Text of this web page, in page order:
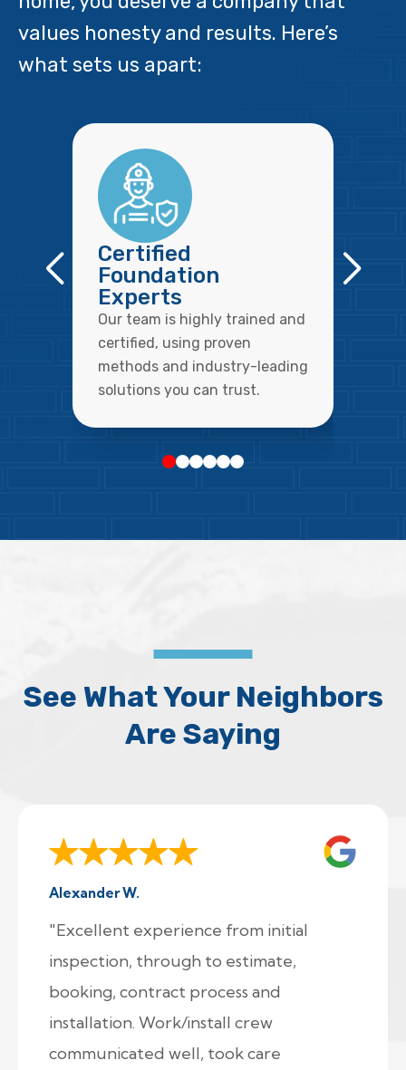
values honesty and results. Here’s
what sets us apart:
Certified
Foundation
Experts
Our team is highly trained and
certified, using proven
methods and industry-leading
solutions you can trust.
See What Your Neighbors
Are Saying
Alexander W.
"Excellent experience from initial
inspection, through to estimate,
booking, contract process and
installation. Work/install crew
communicated well, took care